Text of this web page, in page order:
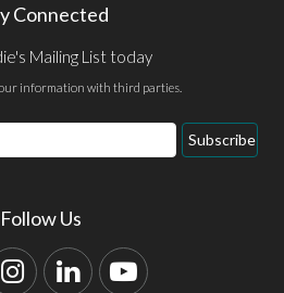
Connected
Mailing List today
information with third parties.
Subscribe
Follow Us
Instagram
LinkedInYouTube